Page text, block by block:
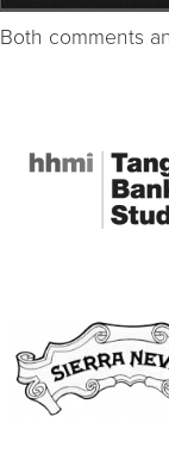
Both comments